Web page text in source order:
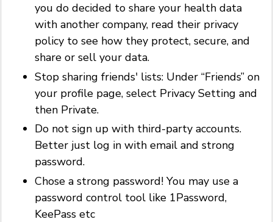
you do decided to share your health data
with another company, read their privacy
policy to see how they protect, secure, and
share or sell your data.
Stop sharing friends' lists: Under “Friends” on
your profile page, select Privacy Setting and
then Private.
Do not sign up with third-party accounts.
Better just log in with email and strong
password.
Chose a strong password! You may use a
password control tool like 1Password,
KeePass etc